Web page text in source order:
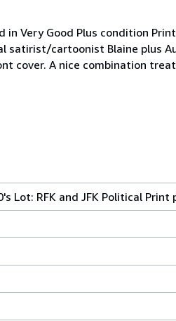
in Very Good Plus condition
cartoonist Blaine plus
cover. A nice combination
Lot: RFK and JFK Political